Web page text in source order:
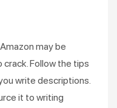
may be
Follow the tips
write descriptions.
it to writing